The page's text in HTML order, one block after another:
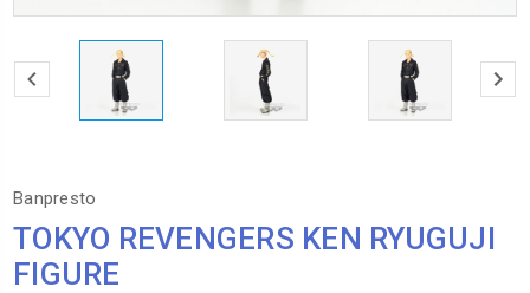
Banpresto
TOKYO REVENGERS KEN RYUGUJI
FIGURE